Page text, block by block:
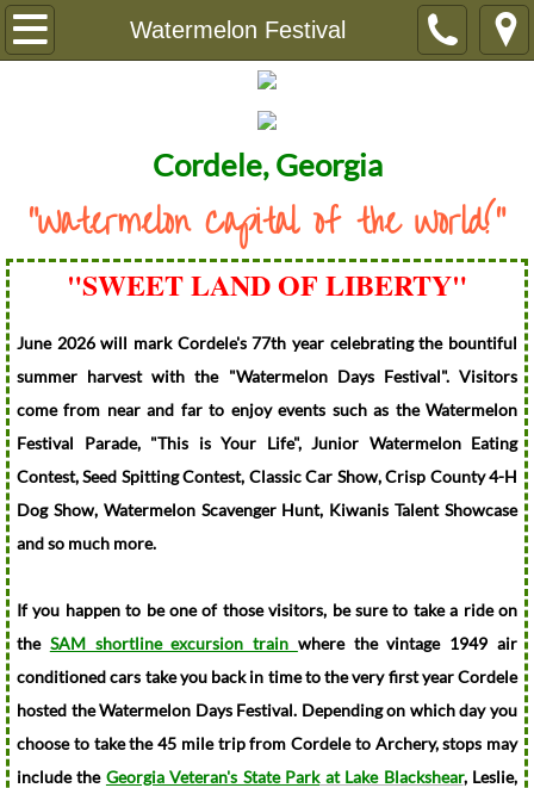
Watermelon Festival
Home
City Ordinances
History of Cordele
Watermelon Festival
City Government
City Attorney
Municipal Court
Public Information
City Departments
City Clerk's Office
Cordele, Georgia
"Watermelon Capital of the World!"
"SWEET LAND OF LIBERTY"​
June 2026 will mark Cordele's 77th year celebrating the bountiful
summer harvest with the "Watermelon Days Festival". Visitors
come from near and far to enjoy events such as the Watermelon
Festival Parade, "This is Your Life", Junior Watermelon Eating
Contest, Seed Spitting Contest, Classic Car Show, Crisp County 4-H
Dog Show, Watermelon Scavenger Hunt, Kiwanis Talent Showcase
and so much more.
If you happen to be one of those visitors, be sure to take a ride on
the SAM shortline excursion train where the vintage 1949 air
conditioned cars take you back in time to the very first year Cordele
hosted the Watermelon Days Festival. Depending on which day you
choose to take the 45 mile trip from Cordele to Archery, stops may
include the Georgia Veteran's State Parkat Lake Blackshear, Leslie,